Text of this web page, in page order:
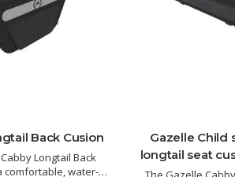
Back Cusion
Longtail Back
comfortable, water-
Gazelle Child
longtail seat